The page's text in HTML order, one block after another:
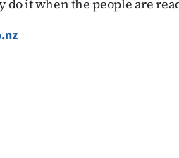
do it when the people are